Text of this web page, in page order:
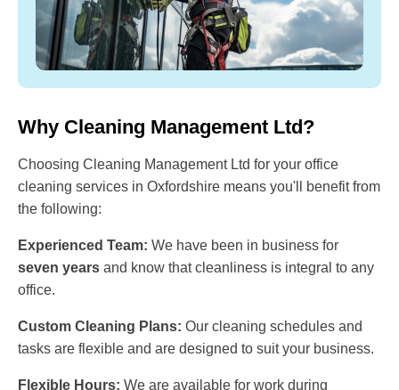
Why Cleaning Management Ltd?
Choosing Cleaning Management Ltd for your office
cleaning services in Oxfordshire means you'll benefit from
the following:
Experienced Team: We have been in business for
seven years and know that cleanliness is integral to any
office.
Custom Cleaning Plans: Our cleaning schedules and
tasks are flexible and are designed to suit your business.
Flexible Hours: We are available for work during